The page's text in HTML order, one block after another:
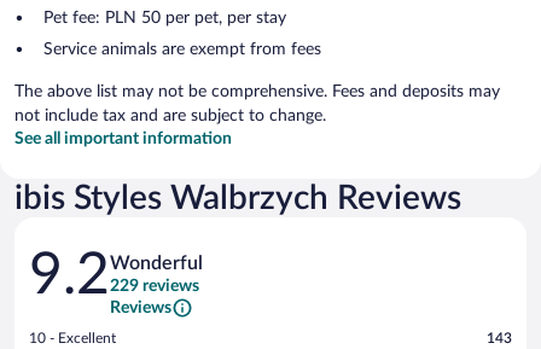
Pet fee: PLN 50 per pet, per stay
Service animals are exempt from fees
The above list may not be comprehensive. Fees and deposits may
not include tax and are subject to change.
See all important information
ibis Styles Walbrzych Reviews
Reviews
9.2Wonderful
229 reviews
Reviews
Rating
10 - Excellent 143